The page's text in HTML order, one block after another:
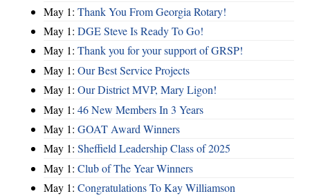
May 1: Thank You From Georgia Rotary!
May 1: DGE Steve Is Ready To Go!
May 1: Thank you for your support of GRSP!
May 1: Our Best Service Projects
May 1: Our District MVP, Mary Ligon!
May 1: 46 New Members In 3 Years
May 1: GOAT Award Winners
May 1: Sheffield Leadership Class of 2025
May 1: Club of The Year Winners
May 1: Congratulations To Kay Williamson